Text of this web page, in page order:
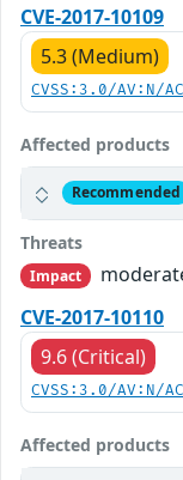
CVE-2017-10109
5.3 (Medium)
CVSS:3.0/AV:N/
Affected products
Recommended
Threats
Impact
CVE-2017-10110
9.6 (Critical)
CVSS:3.0/AV:N/
Affected products